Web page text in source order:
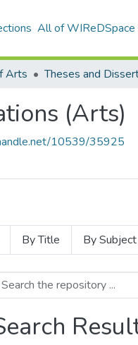
All of WIReDSpace
Arts
(Arts)
10539/35925
By Title By Subject